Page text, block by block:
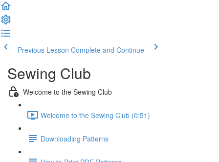
Previous Lesson Complete and Continue
Sewing Club
Welcome to the Sewing Club
Welcome to the Sewing Club (0:51)
Downloading Patterns